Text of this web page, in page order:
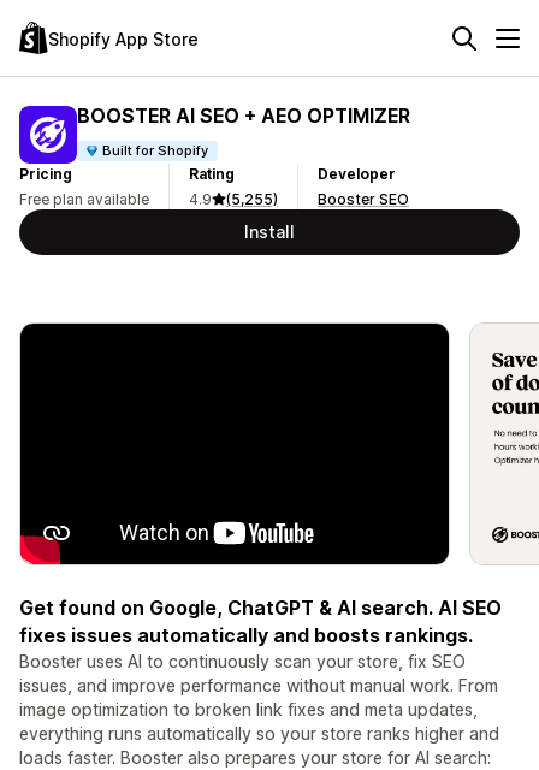
Shopify App Store
BOOSTER AI SEO + AEO OPTIMIZER
Built for Shopify
Pricing
Free plan available
Rating
4.9
(5,255)
Developer
Booster SEO
Install
Get found on Google, ChatGPT & AI search. AI SEO
fixes issues automatically and boosts rankings.
Booster uses AI to continuously scan your store, fix SEO
issues, and improve performance without manual work. From
image optimization to broken link fixes and meta updates,
everything runs automatically so your store ranks higher and
loads faster. Booster also prepares your store for AI search: